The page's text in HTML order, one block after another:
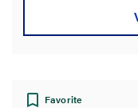
Favorite